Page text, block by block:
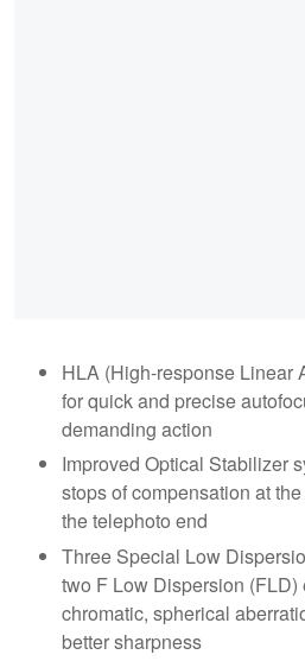
HLA (High-response Linear
for quick and precise
demanding action
Improved Optical Stabilizer
stops of compensation at
the telephoto end
Three Special Low
two F Low Dispersion (FLD)
chromatic, spherical
better sharpness